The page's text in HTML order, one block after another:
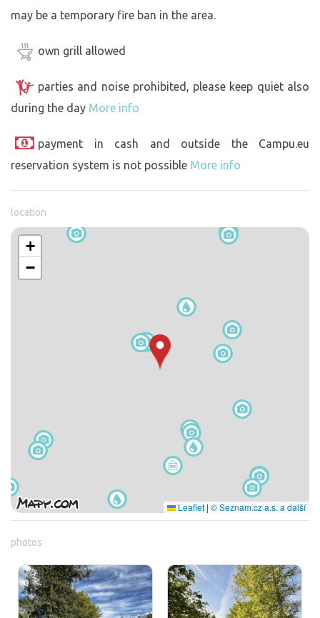
may be a temporary fire ban in the area.
own grill allowed
parties and noise prohibited, please keep quiet also
during the day More info
payment in cash and outside the Campu.eu
reservation system is not possible More info
location
+
−
Leaflet | © Seznam.cz a.s. a další
photos